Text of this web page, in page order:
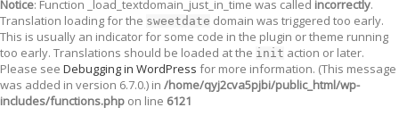
Notice: Function _load_textdomain_just_in_time was called incorrectly.
Translation loading for the sweetdate domain was triggered too early.
This is usually an indicator for some code in the plugin or theme running
too early. Translations should be loaded at the init action or later.
Please see Debugging in WordPress for more information. (This message
was added in version 6.7.0.) in /home/qyj2cva5pjbi/public_html/wp-
includes/functions.php on line 6121